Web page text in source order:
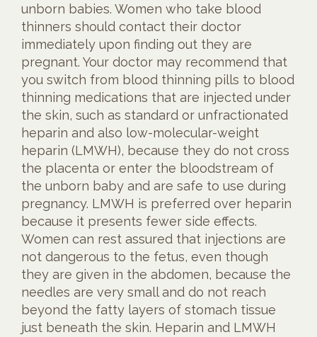
unborn babies. Women who take blood
thinners should contact their doctor
immediately upon finding out they are
pregnant. Your doctor may recommend that
you switch from blood thinning pills to blood
thinning medications that are injected under
the skin, such as standard or unfractionated
heparin and also low-molecular-weight
heparin (LMWH), because they do not cross
the placenta or enter the bloodstream of
the unborn baby and are safe to use during
pregnancy. LMWH is preferred over heparin
because it presents fewer side effects.
Women can rest assured that injections are
not dangerous to the fetus, even though
they are given in the abdomen, because the
needles are very small and do not reach
beyond the fatty layers of stomach tissue
just beneath the skin. Heparin and LMWH